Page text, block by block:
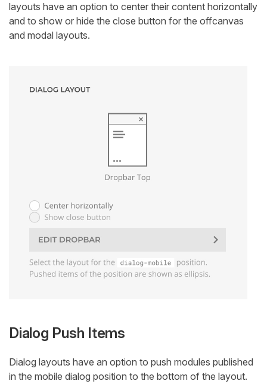
layouts have an option to center their content horizontally
and to show or hide the close button for the offcanvas
and modal layouts.
Dialog Push Items
Dialog layouts have an option to push modules published
in the mobile dialog position to the bottom of the layout.